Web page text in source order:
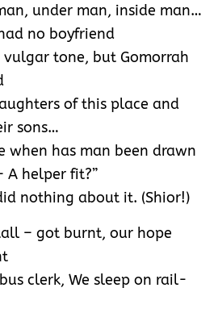
under man, inside man…
no boyfriend
vulgar tone, but Gomorrah
of this place and
sons…
when has man been drawn
A helper fit?”
nothing about it. (Shior!)
– got burnt, our hope
clerk, We sleep on rail-